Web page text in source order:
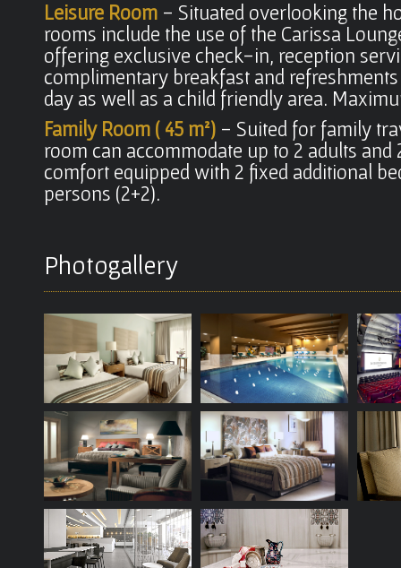
Leisure Room - Situated overlooking the
rooms include the use of the Carissa
offering exclusive check-in, reception
complimentary breakfast and
day as well as a child friendly area.
Family Room ( 45 m²) - Suited for family
room can accommodate up to 2 adults and
comfort equipped with 2 fixed additional
persons (2+2).
Photogallery